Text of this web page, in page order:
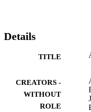
to prohibit all left turns
more aggressive, is to
transit priority, signal
Details
TITLE
CREATORS -
WITHOUT
ROLE